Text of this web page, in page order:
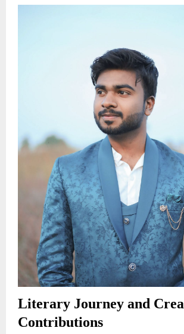
Literary Journey and
Contributions